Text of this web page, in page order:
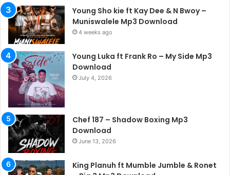
Young Sho kie ft Kay Dee & N Bwoy –
Muniswalele Mp3 Download
4 weeks ago
Young Luka ft Frank Ro – My Side Mp3
Download
July 4, 2026
Chef 187 – Shadow Boxing Mp3
Download
June 13, 2026
King Planuh ft Mumble Jumble & Ronet